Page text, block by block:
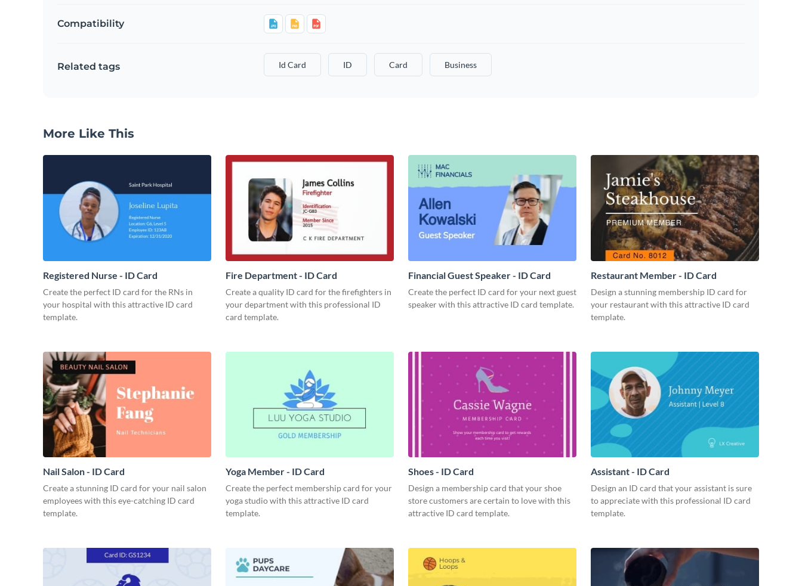
Compatibility
Related tags Id Card ID Card Business
More Like This
Registered Nurse - ID Card
Create the perfect ID card for the RNs in
your hospital with this attractive ID card
template.
Fire Department - ID Card
Create a quality ID card for the firefighters in
your department with this professional ID
card template.
Financial Guest Speaker - ID Card
Create the perfect ID card for your next guest
speaker with this attractive ID card template.
Restaurant Member - ID Card
Design a stunning membership ID card for
your restaurant with this attractive ID card
template.
Nail Salon - ID Card
Create a stunning ID card for your nail salon
employees with this eye-catching ID card
template.
Yoga Member - ID Card
Create the perfect membership card for your
yoga studio with this attractive ID card
template.
Shoes - ID Card
Design a membership card that your shoe
store customers are certain to love with this
attractive ID card template.
Assistant - ID Card
Design an ID card that your assistant is sure
to appreciate with this professional ID card
template.